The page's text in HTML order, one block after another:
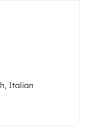
Italian